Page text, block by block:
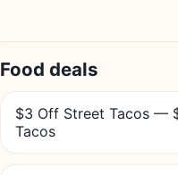
Food deals
$3 Off Street Tacos —
Tacos